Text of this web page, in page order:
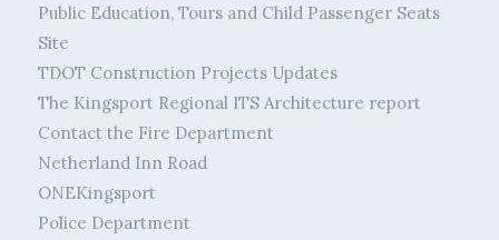
Public Education, Tours and Child Passenger Seats
Site
TDOT Construction Projects Updates
The Kingsport Regional ITS Architecture report
Contact the Fire Department
Netherland Inn Road
ONEKingsport
Police Department